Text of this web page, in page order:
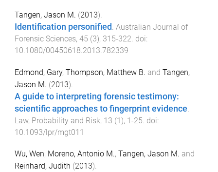
Tangen, Jason M. (2013).
Identification personified . Australian Journal of
Forensic Sciences, 45 (3), 315-322. doi:
10.1080/00450618.2013.782339
Edmond, Gary, Thompson, Matthew B. and Tangen,
Jason M. (2013).
A guide to interpreting forensic testimony:
scientific approaches to fingerprint evidence
Law, Probability and Risk, 13 (1), 1-25 . doi:
10.1093/lpr/mgt011
Wu, Wen, Moreno, Antonio M., Tangen, Jason M. and
Reinhard, Judith (2013).